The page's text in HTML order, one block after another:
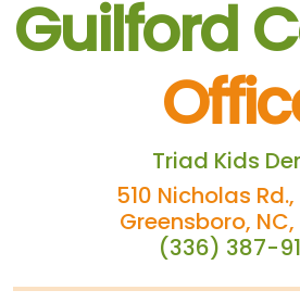
Guilford
Triad Kids
510 Nicholas Rd.,
Greensboro,
(336) 387-